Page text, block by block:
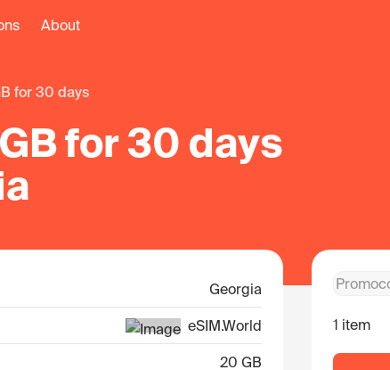
About
for 30 days
for 30 days
Georgia
eSIM.World
20 GB
1 item